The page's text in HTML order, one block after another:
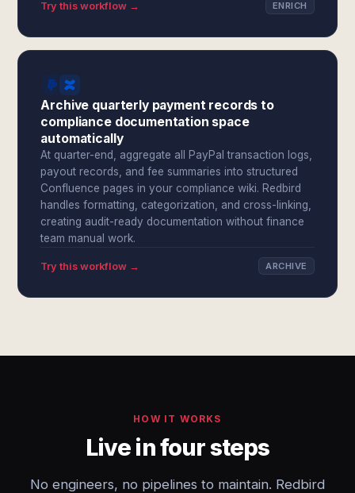
Try this workflow → ENRICH
Archive quarterly payment records to
compliance documentation space
automatically
At quarter-end, aggregate all PayPal transaction logs,
payout records, and fee summaries into structured
Confluence pages in your compliance wiki. Redbird
handles formatting, categorization, and cross-linking,
creating audit-ready documentation without finance
team manual work.
Try this workflow → ARCHIVE
HOW IT WORKS
Live in four steps
No engineers, no pipelines to maintain. Redbird